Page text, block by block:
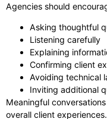
Agencies should
Asking thoughtful
Listening carefully
Explaining
Confirming client
Avoiding technical
Inviting additional
Meaningful
overall client experiences.